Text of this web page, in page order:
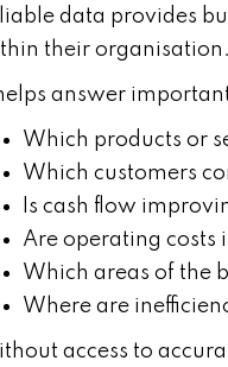
data provides
their organisation.
answer
Which products or
Which customers
Is cash flow
Are operating costs
Which areas of the
Where are
access to